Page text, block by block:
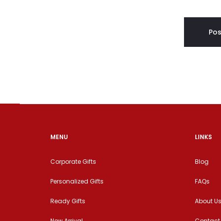
MENU
Corporate Gifts
Personalized Gifts
Ready Gifts
LINKS
Blog
FAQs
About Us